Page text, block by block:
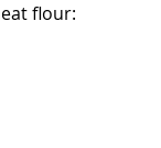
flour: